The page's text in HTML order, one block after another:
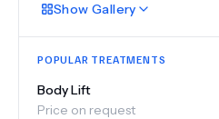
Show Gallery
POPULAR TREATMENTS
Body Lift
Price on request